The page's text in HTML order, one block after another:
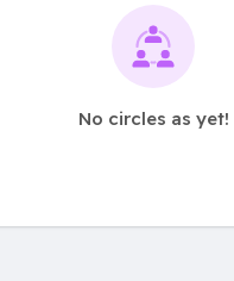
No circles as yet!